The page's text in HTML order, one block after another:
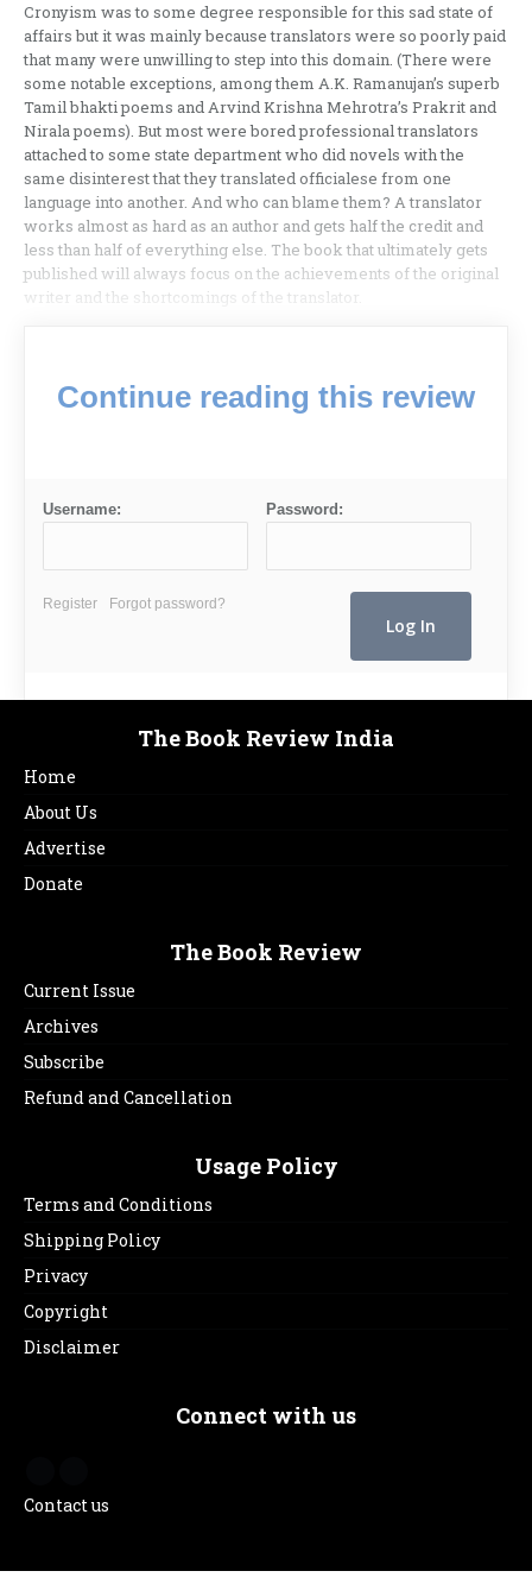
Cronyism was to some degree responsible for this sad state of
affairs but it was mainly because translators were so poorly paid
that many were unwilling to step into this domain. (There were
some notable exceptions, among them A.K. Ramanujan’s superb
Tamil bhakti poems and Arvind Krishna Mehrotra’s Prakrit and
Nirala poems). But most were bored professional translators
attached to some state department who did novels with the
same disinterest that they translated officialese from one
language into another. And who can blame them? A translator
works almost as hard as an author and gets half the credit and
less than half of everything else. The book that ultimately gets
published will always focus on the achievements of the original
writer and the shortcomings of the translator.
Continue reading this review
Username: Password:
Register Forgot password?
The Book Review India
Home
About Us
Advertise
Donate
The Book Review
Current Issue
Archives
Subscribe
Refund and Cancellation
Usage Policy
Terms and Conditions
Shipping Policy
Privacy
Copyright
Disclaimer
Connect with us
Contact us